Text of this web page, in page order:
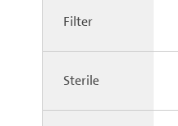
Filter
Sterile